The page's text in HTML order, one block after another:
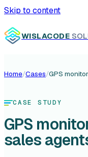
Skip to content
WISLACODE
Payment platform
Home/Cases/GPS
CASE STUDY
GPS
sales